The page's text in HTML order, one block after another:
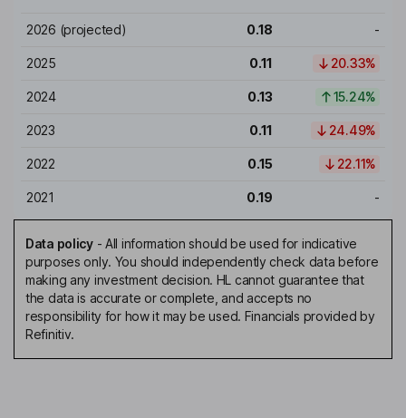
2026 (projected) 0.18 -
2025 0.11 20.33%
2024 0.13 15.24%
2023 0.11 24.49%
2022 0.15 22.11%
2021 0.19 -
Data policy- All information should be used for indicative
purposes only. You should independently check data before
making any investment decision. HL cannot guarantee that
the data is accurate or complete, and accepts no
responsibility for how it may be used. Financials provided by
Refinitiv.